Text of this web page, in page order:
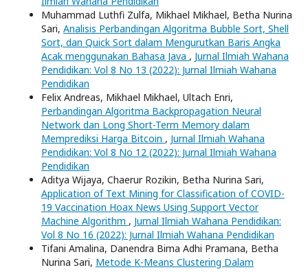
Muhammad Luthfi Zulfa, Mikhael Mikhael, Betha Nurina
Sari, Analisis Perbandingan Algoritma Bubble Sort, Shell
Sort, dan Quick Sort dalam Mengurutkan Baris Angka
Acak menggunakan Bahasa Java , Jurnal Ilmiah Wahana
Pendidikan: Vol 8 No 13 (2022): Jurnal Ilmiah Wahana
Pendidikan
Felix Andreas, Mikhael Mikhael, Ultach Enri,
Perbandingan Algoritma Backpropagation Neural
Network dan Long Short-Term Memory dalam
Memprediksi Harga Bitcoin , Jurnal Ilmiah Wahana
Pendidikan: Vol 8 No 12 (2022): Jurnal Ilmiah Wahana
Pendidikan
Aditya Wijaya, Chaerur Rozikin, Betha Nurina Sari,
Application of Text Mining for Classification of COVID-
19 Vaccination Hoax News Using Support Vector
Machine Algorithm , Jurnal Ilmiah Wahana Pendidikan:
Vol 8 No 16 (2022): Jurnal Ilmiah Wahana Pendidikan
Tifani Amalina, Danendra Bima Adhi Pramana, Betha
Nurina Sari, Metode K-Means Clustering Dalam